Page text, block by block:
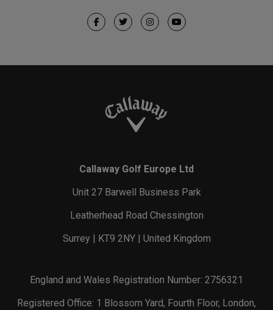
Callaway Golf Europe Ltd
Unit 27 Barwell Business Park
Leatherhead Road Chessington
Surrey | KT9 2NY | United Kingdom
England and Wales Registration Number: 2756321
Registered Office: 1 Blossom Yard, Fourth Floor, London,